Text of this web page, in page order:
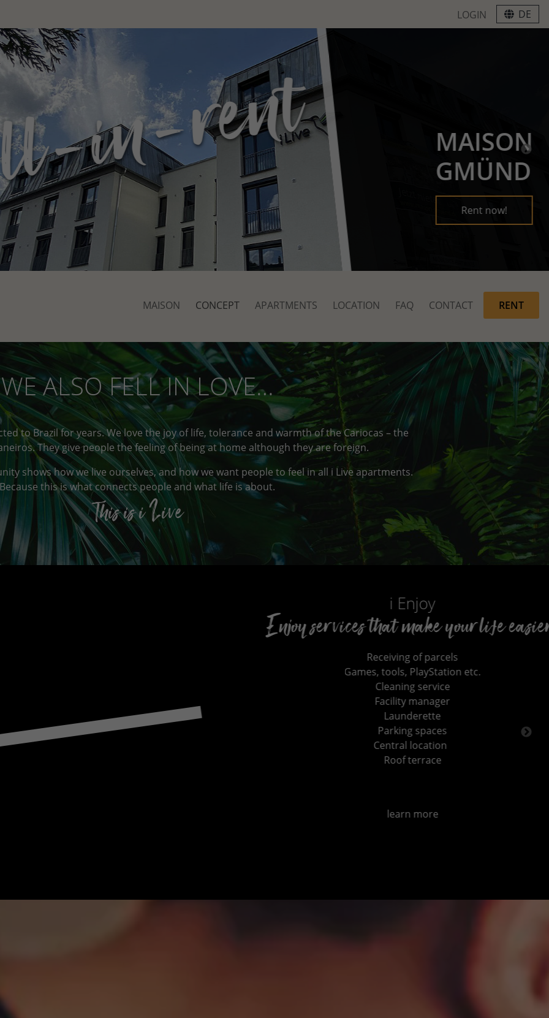
LOGIN DE
rent
MAISON
GMÜND
MAISON CONCEPT APARTMENTS LOCATION FAQ CONTACT RENT
WE ALSO FELL IN LOVE…
to Brazil for years. We love the joy of life, tolerance and warmth of the Cariocas – the
They give people the feeling of being at home although they are foreign.
shows how we live ourselves, and how we want people to feel in all i Live apartments.
Because this is what connects people and what life is about.
This is i Live
Enjoy services that make your life easier!
Games, tools, PlayStation etc.